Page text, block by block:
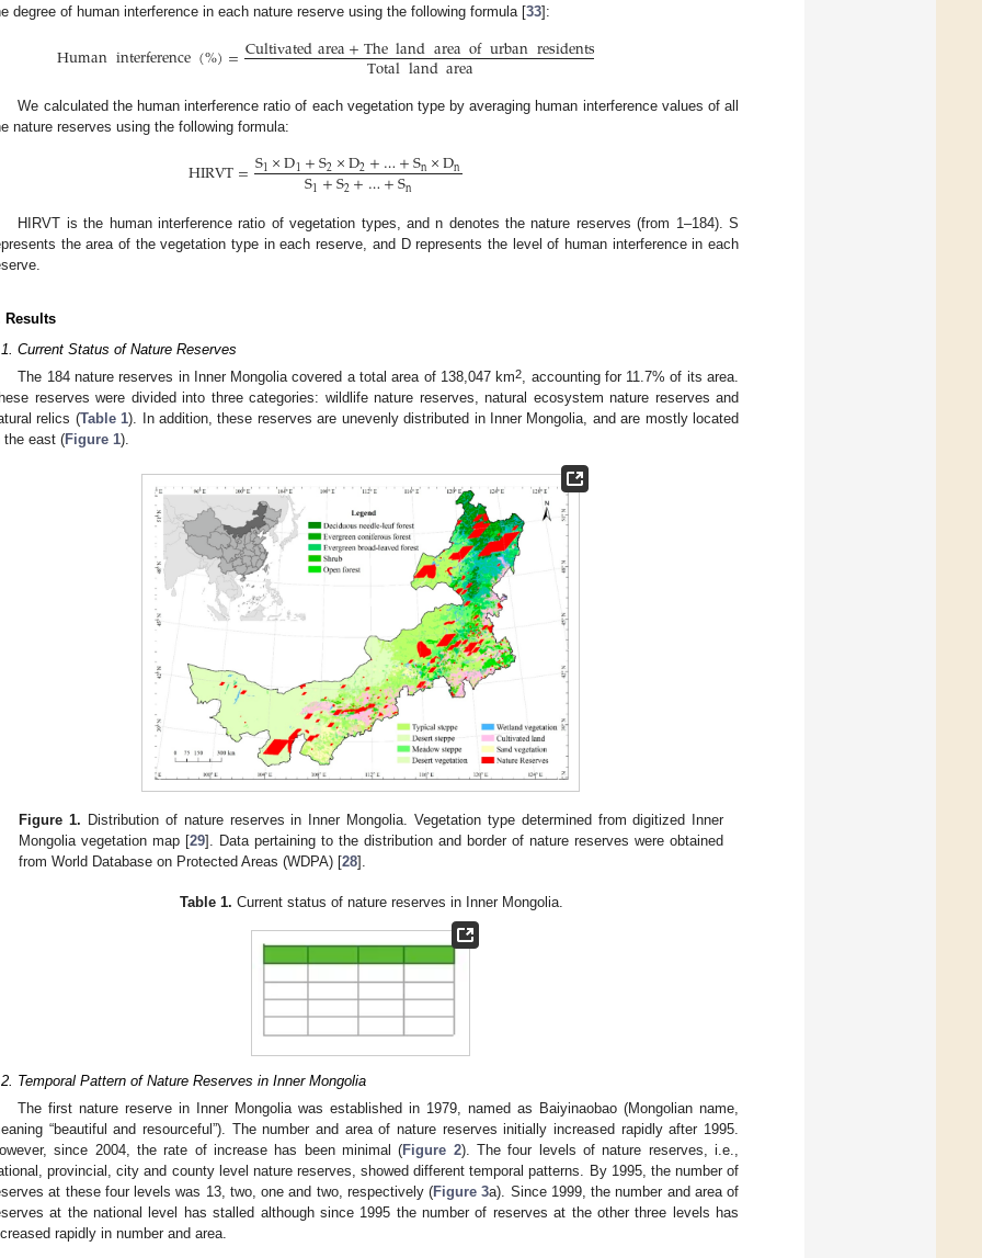
degree of human interference in each nature reserve using the following formula [33]:
Humaninterference(%)=Cultivatedarea+Thelandareaofurbanresidents
Totallandarea
We calculated the human interference ratio of each vegetation type by averaging human interference values of all
nature reserves using the following formula:
HIRVT=S1×D1+S2×D2+…+Sn×Dn
S1+S2+…+Sn
HIRVT is the human interference ratio of vegetation types, and n denotes the nature reserves (from 1–184). S
the area of the vegetation type in each reserve, and D represents the level of human interference in each
Results
Current Status of Nature Reserves
The 184 nature reserves in Inner Mongolia covered a total area of 138,047 km2, accounting for 11.7% of its area.
reserves were divided into three categories: wildlife nature reserves, natural ecosystem nature reserves and
relics (Table 1). In addition, these reserves are unevenly distributed in Inner Mongolia, and are mostly located
the east (Figure 1).
Figure 1. Distribution of nature reserves in Inner Mongolia. Vegetation type determined from digitized Inner
Mongolia vegetation map [29]. Data pertaining to the distribution and border of nature reserves were obtained
from World Database on Protected Areas (WDPA) [28].
Table 1. Current status of nature reserves in Inner Mongolia.
Temporal Pattern of Nature Reserves in Inner Mongolia
The first nature reserve in Inner Mongolia was established in 1979, named as Baiyinaobao (Mongolian name,
“beautiful and resourceful”). The number and area of nature reserves initially increased rapidly after 1995.
since 2004, the rate of increase has been minimal (Figure 2). The four levels of nature reserves, i.e.,
provincial, city and county level nature reserves, showed different temporal patterns. By 1995, the number of
at these four levels was 13, two, one and two, respectively (Figure 3a). Since 1999, the number and area of
at the national level has stalled although since 1995 the number of reserves at the other three levels has
rapidly in number and area.